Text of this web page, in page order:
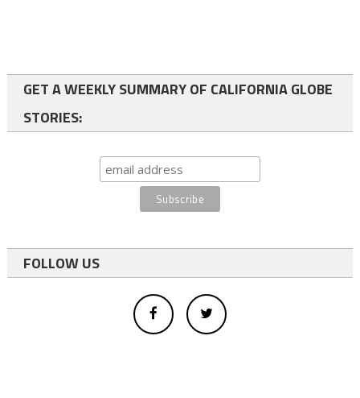
GET A WEEKLY SUMMARY OF CALIFORNIA GLOBE
STORIES:
FOLLOW US